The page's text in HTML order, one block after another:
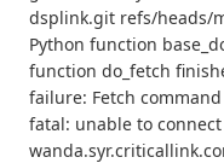
dsplink.git refs/heads/
Python function
function do_fetch
failure: Fetch
fatal: unable to